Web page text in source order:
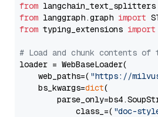
from langchain_text_splitters
from langgraph.graph import
from typing_extensions import
# Load and chunk contents of
loader = WebBaseLoader(
    web_paths=(
"https://
    bs_kwargs=
dict(
            class_=(
"doc-